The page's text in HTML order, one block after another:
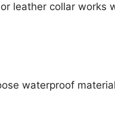
leather collar works
waterproof